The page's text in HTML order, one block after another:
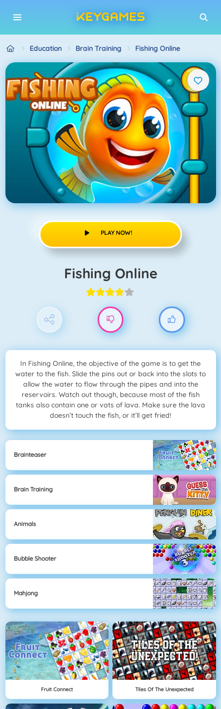
Education Brain Training Fishing Online
PLAY NOW!
Fishing Online
In Fishing Online, the objective of the game is to get the
water to the fish. Slide the pins out or back into the slots to
allow the water to flow through the pipes and into the
reservoirs. Watch out though, because most of the fish
tanks also contain one or vats of lava. Make sure the lava
doesn’t touch the fish, or it’ll get fried!
Brainteaser
Brain Training
Animals
Bubble Shooter
Mahjong
Fruit Connect Tiles Of The Unexpected